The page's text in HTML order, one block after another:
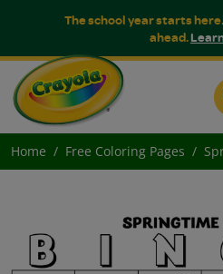
The school year starts
ahead.
Home Free Coloring Pages